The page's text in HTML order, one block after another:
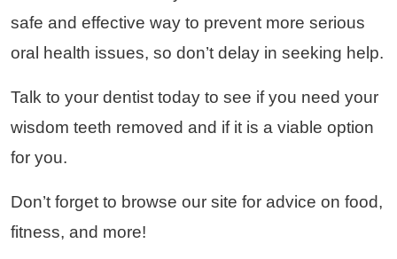
safe and effective way to prevent more serious
oral health issues, so don’t delay in seeking help.
Talk to your dentist today to see if you need your
wisdom teeth removed and if it is a viable option
for you.
Don’t forget to browse our site for advice on food,
fitness, and more!